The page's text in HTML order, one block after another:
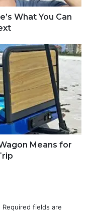
What You Can
Means for
Required fields are